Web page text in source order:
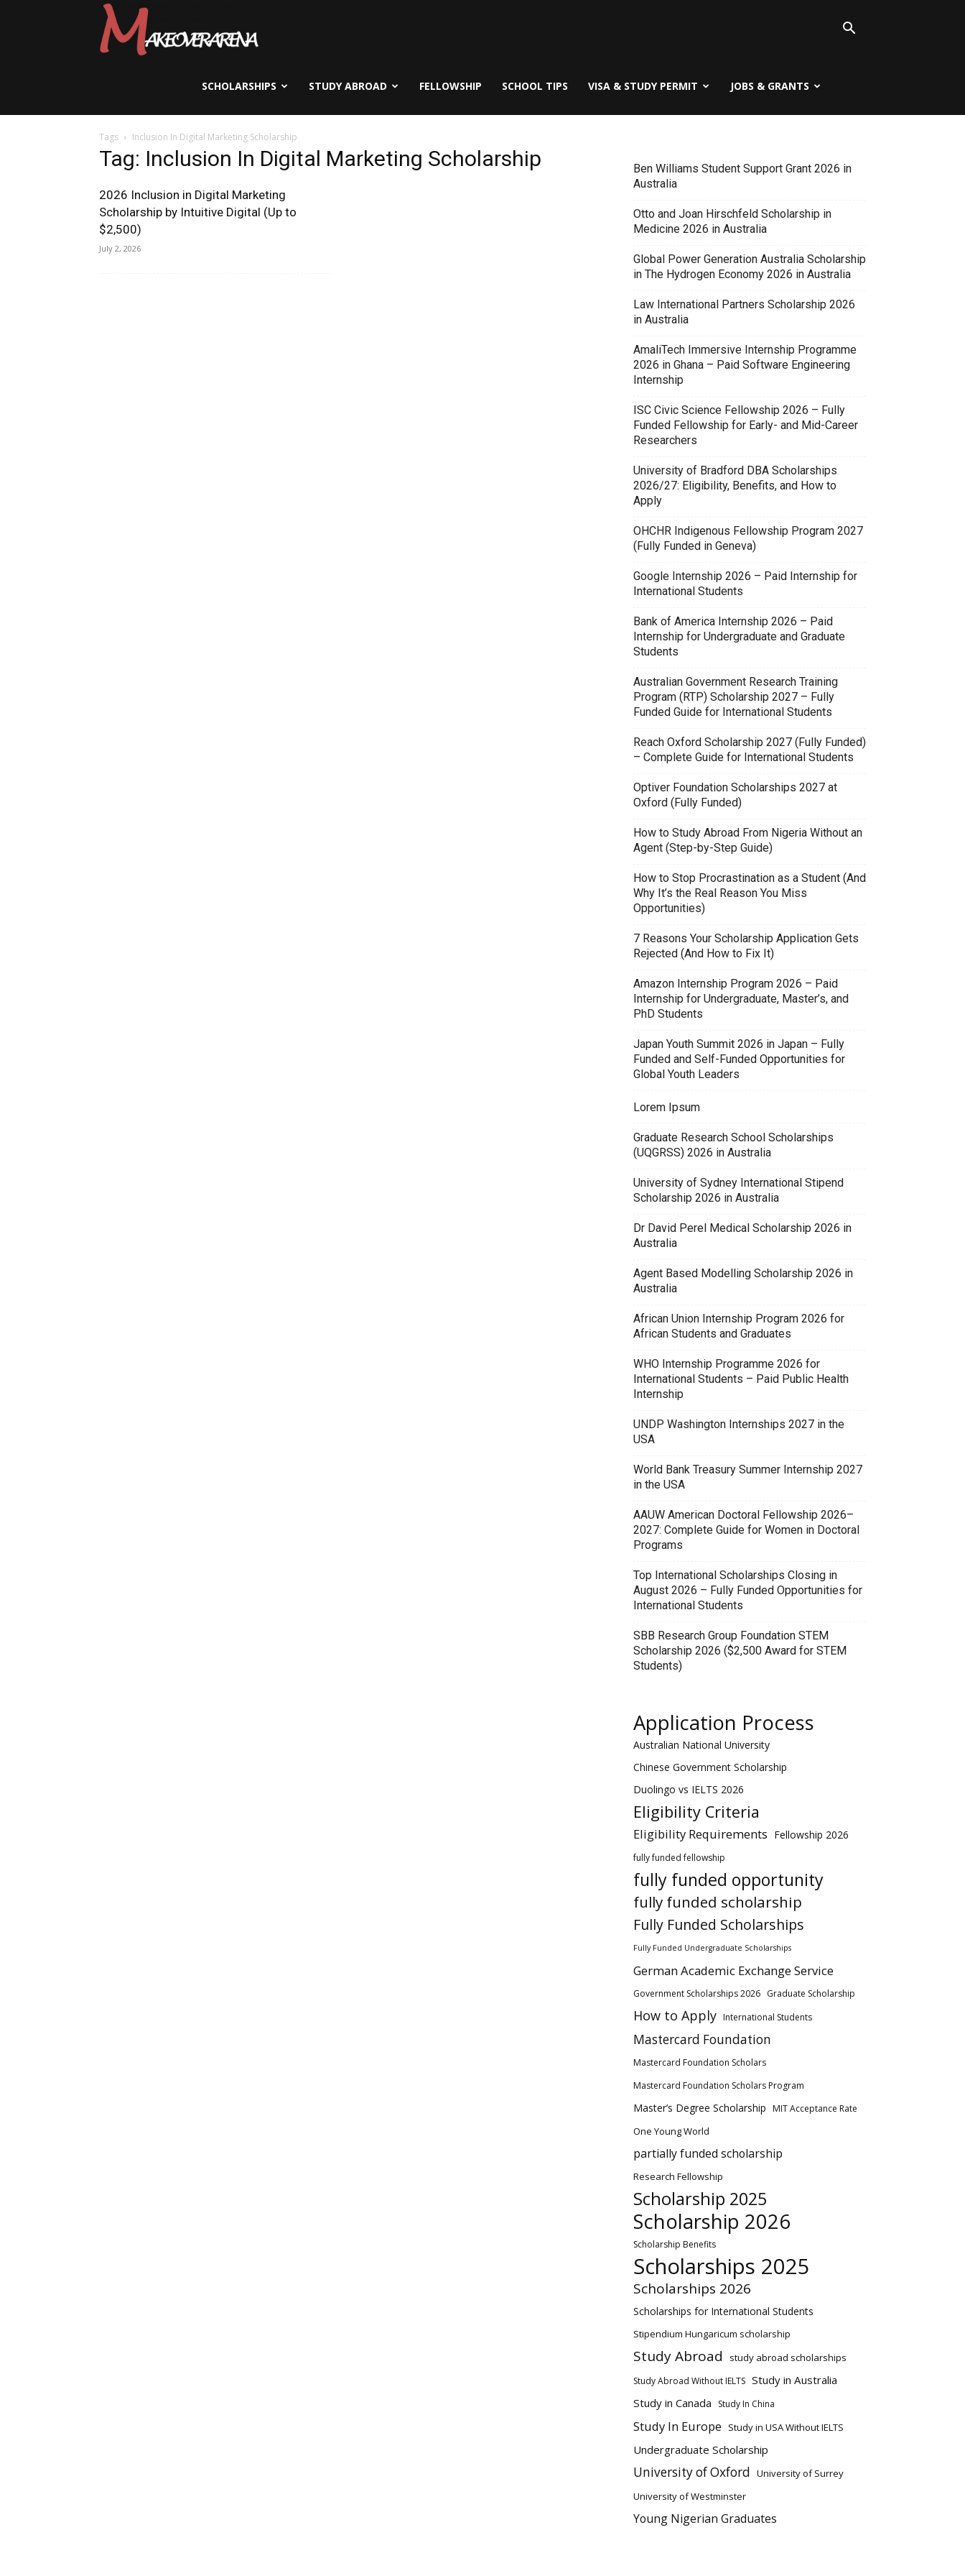
Visas
&
Study
SCHOLARSHIPS STUDY ABROAD FELLOWSHIP SCHOOL TIPS VISA & STUDY PERMIT JOBS & GRANTS
Tags Inclusion In Digital Marketing Scholarship
Tag: Inclusion In Digital Marketing Scholarship
2026 Inclusion in Digital Marketing
Scholarship by Intuitive Digital (Up to
$2,500)
July 2, 2026
Ben Williams Student Support Grant 2026 in
Australia
Otto and Joan Hirschfeld Scholarship in
Medicine 2026 in Australia
Global Power Generation Australia Scholarship
in The Hydrogen Economy 2026 in Australia
Law International Partners Scholarship 2026
in Australia
AmaliTech Immersive Internship Programme
2026 in Ghana – Paid Software Engineering
Internship
ISC Civic Science Fellowship 2026 – Fully
Funded Fellowship for Early- and Mid-Career
Researchers
University of Bradford DBA Scholarships
2026/27: Eligibility, Benefits, and How to
Apply
OHCHR Indigenous Fellowship Program 2027
(Fully Funded in Geneva)
Google Internship 2026 – Paid Internship for
International Students
Bank of America Internship 2026 – Paid
Internship for Undergraduate and Graduate
Students
Australian Government Research Training
Program (RTP) Scholarship 2027 – Fully
Funded Guide for International Students
Reach Oxford Scholarship 2027 (Fully Funded)
– Complete Guide for International Students
Optiver Foundation Scholarships 2027 at
Oxford (Fully Funded)
How to Study Abroad From Nigeria Without an
Agent (Step-by-Step Guide)
How to Stop Procrastination as a Student (And
Why It’s the Real Reason You Miss
Opportunities)
7 Reasons Your Scholarship Application Gets
Rejected (And How to Fix It)
Amazon Internship Program 2026 – Paid
Internship for Undergraduate, Master’s, and
PhD Students
Japan Youth Summit 2026 in Japan – Fully
Funded and Self-Funded Opportunities for
Global Youth Leaders
Lorem Ipsum
Graduate Research School Scholarships
(UQGRSS) 2026 in Australia
University of Sydney International Stipend
Scholarship 2026 in Australia
Dr David Perel Medical Scholarship 2026 in
Australia
Agent Based Modelling Scholarship 2026 in
Australia
African Union Internship Program 2026 for
African Students and Graduates
WHO Internship Programme 2026 for
International Students – Paid Public Health
Internship
UNDP Washington Internships 2027 in the
USA
World Bank Treasury Summer Internship 2027
in the USA
AAUW American Doctoral Fellowship 2026–
2027: Complete Guide for Women in Doctoral
Programs
Top International Scholarships Closing in
August 2026 – Fully Funded Opportunities for
International Students
SBB Research Group Foundation STEM
Scholarship 2026 ($2,500 Award for STEM
Students)
Application Process
Australian National University
Chinese Government Scholarship
Duolingo vs IELTS 2026
Eligibility Criteria
Eligibility Requirements Fellowship 2026
fully funded fellowship
fully funded opportunity
fully funded scholarship
Fully Funded Scholarships
Fully Funded Undergraduate Scholarships
German Academic Exchange Service
Government Scholarships 2026 Graduate Scholarship
How to Apply International Students
Mastercard Foundation
Mastercard Foundation Scholars
Mastercard Foundation Scholars Program
Master’s Degree Scholarship MIT Acceptance Rate
One Young World
partially funded scholarship
Research Fellowship
Scholarship 2025
Scholarship 2026
Scholarship Benefits
Scholarships 2025
Scholarships 2026
Scholarships for International Students
Stipendium Hungaricum scholarship
Study Abroad study abroad scholarships
Study Abroad Without IELTS Study in Australia
Study in Canada
Study In China
Study In Europe Study in USA Without IELTS
Undergraduate Scholarship
University of Oxford University of Surrey
University of Westminster
Young Nigerian Graduates